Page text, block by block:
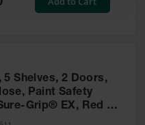
5 Shelves, 2 Doors,
Paint Safety
Grip® EX, Red -